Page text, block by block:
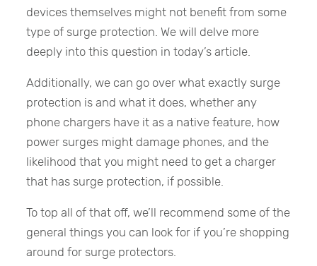
devices themselves might not benefit from some
type of surge protection. We will delve more
deeply into this question in today’s article.
Additionally, we can go over what exactly surge
protection is and what it does, whether any
phone chargers have it as a native feature, how
power surges might damage phones, and the
likelihood that you might need to get a charger
that has surge protection, if possible.
To top all of that off, we’ll recommend some of the
general things you can look for if you’re shopping
around for surge protectors.